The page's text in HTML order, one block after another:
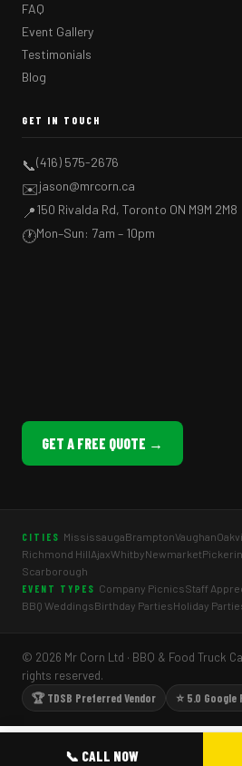
FAQ
Event Gallery
Testimonials
Blog
GET IN TOUCH
📞(416) 575-2676
✉️jason@mrcorn.ca
📍150 Rivalda Rd, Toronto ON M9M 2M8
🕐Mon–Sun: 7am – 10pm
GET A FREE QUOTE →
CITIES MississaugaBramptonVaughan
Richmond HillAjaxWhitbyNewmarket
Scarborough
EVENT TYPES Company PicnicsStaff
BBQ WeddingsBirthday PartiesHoliday
© 2026 Mr Corn Ltd · BBQ & Food Truck
rights reserved.
🏆 TDSB Preferred Vendor
⭐ 5.0 Google
📞 CALL NOW